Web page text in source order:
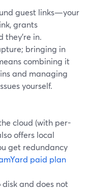
guest links—your
grants
they’re in.
bringing in
combining it
and managing
yourself.
cloud (with per-
offers local
get redundancy
paid plan
and does not